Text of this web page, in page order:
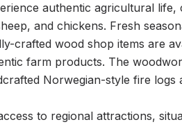
authentic agricultural life,
and chickens. Fresh
crafted wood shop items are
farm products. The
Norwegian-style fire logs
to regional attractions,